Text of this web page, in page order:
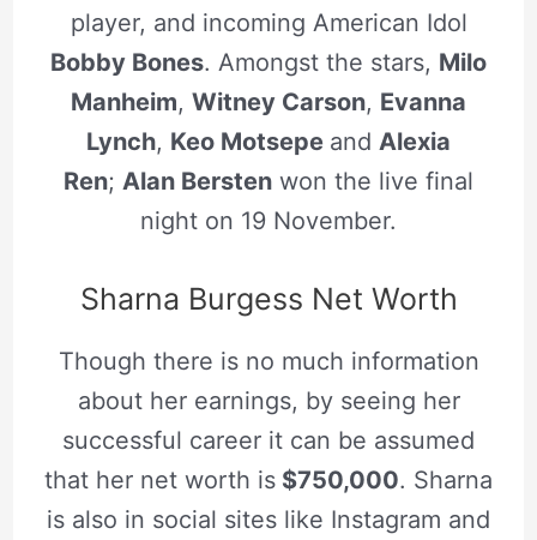
player, and incoming American Idol
Bobby Bones. Amongst the stars, Milo
Manheim, Witney Carson, Evanna
Lynch, Keo Motsepe and Alexia
Ren; Alan Bersten won the live final
night on 19 November.
Sharna Burgess Net Worth
Though there is no much information
about her earnings, by seeing her
successful career it can be assumed
that her net worth is $750,000. Sharna
is also in social sites like Instagram and